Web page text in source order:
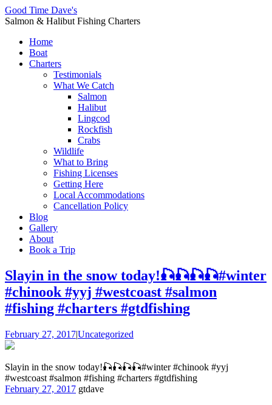
Good Time Dave's
Salmon & Halibut Fishing Charters
Home
Boat
Charters
Testimonials
What We Catch
Salmon
Halibut
Lingcod
Rockfish
Crabs
Wildlife
What to Bring
Fishing Licenses
Getting Here
Local Accommodations
Cancellation Policy
Blog
Gallery
About
Book a Trip
Slayin in the snow today!🎣🎣🎣🎣#winter
#chinook #yyj #westcoast #salmon
#fishing #charters #gtdfishing
February 27, 2017|Uncategorized
Slayin in the snow today!🎣🎣🎣🎣#winter #chinook #yyj
#westcoast #salmon #fishing #charters #gtdfishing
February 27, 2017 gtdave